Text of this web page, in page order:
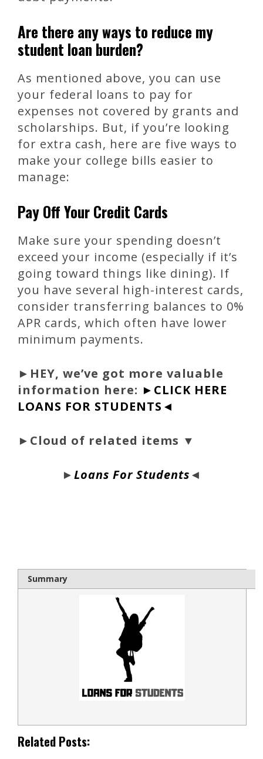
Are there any ways to reduce my
student loan burden?
As mentioned above, you can use
your federal loans to pay for
expenses not covered by grants and
scholarships. But, if you’re looking
for extra cash, here are five ways to
make your college bills easier to
manage:
Pay Off Your Credit Cards
Make sure your spending doesn’t
exceed your income (especially if it’s
going toward things like dining). If
you have several high-interest cards,
consider transferring balances to 0%
APR cards, which often have lower
minimum payments.
► HEY, we’ve got more valuable
information here: ►CLICK HERE
LOANS FOR STUDENTS◄
►Cloud of related items ▼
►Loans For Students◄
Summary
Related Posts: